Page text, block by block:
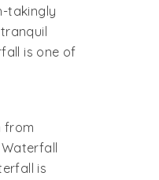
takingly
is one of
from
is